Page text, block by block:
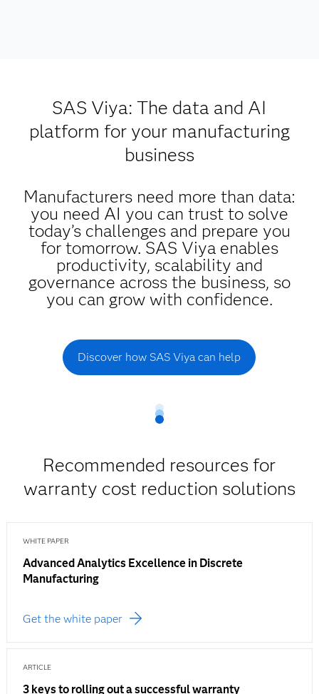
SAS Viya: The data and AI
platform for your manufacturing
business
Manufacturers need more than data:
you need AI you can trust to solve
today’s challenges and prepare you
for tomorrow. SAS Viya enables
productivity, scalability and
governance across the business, so
you can grow with confidence.
Discover how SAS Viya can help
Recommended resources for
warranty cost reduction solutions
WHITE PAPER
Advanced Analytics Excellence in Discrete
Manufacturing
Get the white paper
ARTICLE
3 keys to rolling out a successful warranty